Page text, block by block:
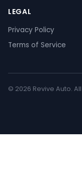
LEGAL
Privacy Policy
Terms of Service
© 2026 Revive Auto.